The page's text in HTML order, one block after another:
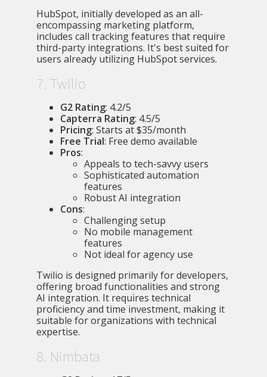
HubSpot, initially developed as an all-
encompassing marketing platform,
includes call tracking features that require
third-party integrations. It's best suited for
users already utilizing HubSpot services.
7. Twilio
G2 Rating: 4.2/5
Capterra Rating: 4.5/5
Pricing: Starts at $35/month
Free Trial: Free demo available
Pros:
Appeals to tech-savvy users
Sophisticated automation
features
Robust AI integration
Cons:
Challenging setup
No mobile management
features
Not ideal for agency use
Twilio is designed primarily for developers,
offering broad functionalities and strong
AI integration. It requires technical
proficiency and time investment, making it
suitable for organizations with technical
expertise.
8. Nimbata